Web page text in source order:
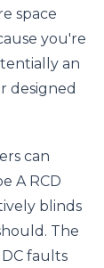
space
you're
an
designed
can
A RCD
blinds
The
faults